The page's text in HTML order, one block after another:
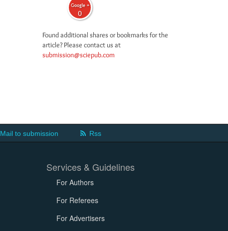
Google +
0
Found additional shares or bookmarks for the
article? Please contact us at
submission@sciepub.com
Mail to submission Rss
Services & Guidelines
For Authors
For Referees
For Advertisers